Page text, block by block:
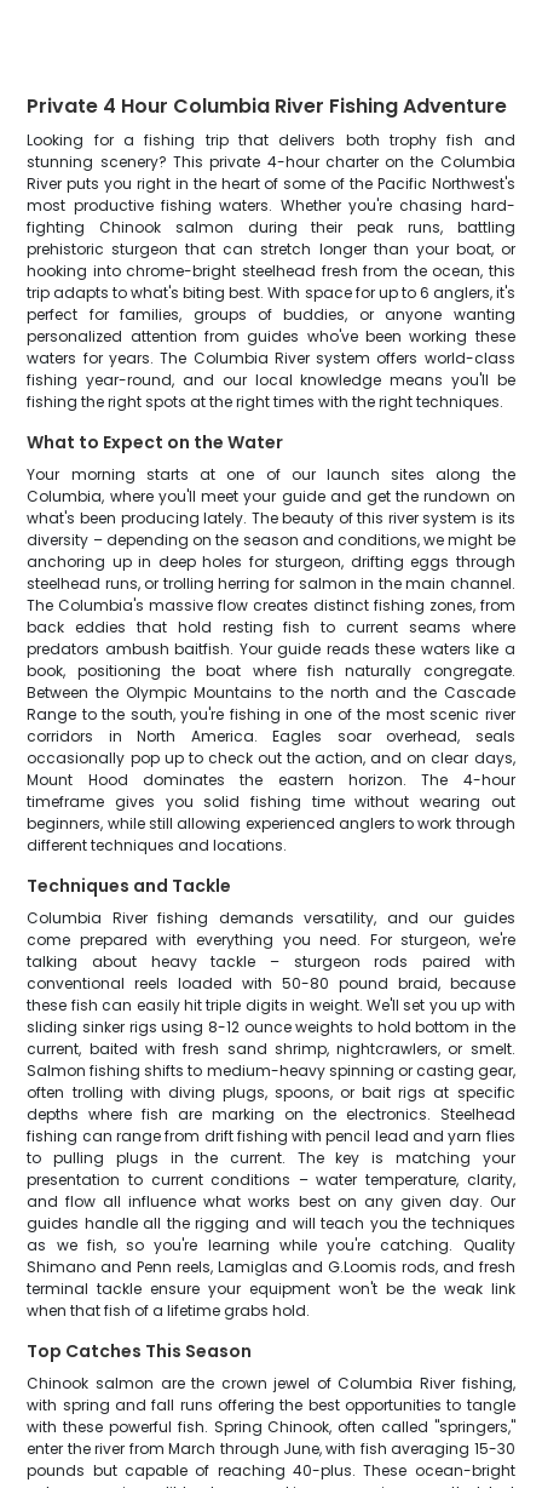
Private 4 Hour Columbia River Fishing Adventure
Looking for a fishing trip that delivers both trophy fish and
stunning scenery? This private 4-hour charter on the Columbia
River puts you right in the heart of some of the Pacific Northwest's
most productive fishing waters. Whether you're chasing hard-
fighting Chinook salmon during their peak runs, battling
prehistoric sturgeon that can stretch longer than your boat, or
hooking into chrome-bright steelhead fresh from the ocean, this
trip adapts to what's biting best. With space for up to 6 anglers, it's
perfect for families, groups of buddies, or anyone wanting
personalized attention from guides who've been working these
waters for years. The Columbia River system offers world-class
fishing year-round, and our local knowledge means you'll be
fishing the right spots at the right times with the right techniques.
What to Expect on the Water
Your morning starts at one of our launch sites along the
Columbia, where you'll meet your guide and get the rundown on
what's been producing lately. The beauty of this river system is its
diversity – depending on the season and conditions, we might be
anchoring up in deep holes for sturgeon, drifting eggs through
steelhead runs, or trolling herring for salmon in the main channel.
The Columbia's massive flow creates distinct fishing zones, from
back eddies that hold resting fish to current seams where
predators ambush baitfish. Your guide reads these waters like a
book, positioning the boat where fish naturally congregate.
Between the Olympic Mountains to the north and the Cascade
Range to the south, you're fishing in one of the most scenic river
corridors in North America. Eagles soar overhead, seals
occasionally pop up to check out the action, and on clear days,
Mount Hood dominates the eastern horizon. The 4-hour
timeframe gives you solid fishing time without wearing out
beginners, while still allowing experienced anglers to work through
different techniques and locations.
Techniques and Tackle
Columbia River fishing demands versatility, and our guides
come prepared with everything you need. For sturgeon, we're
talking about heavy tackle – sturgeon rods paired with
conventional reels loaded with 50-80 pound braid, because
these fish can easily hit triple digits in weight. We'll set you up with
sliding sinker rigs using 8-12 ounce weights to hold bottom in the
current, baited with fresh sand shrimp, nightcrawlers, or smelt.
Salmon fishing shifts to medium-heavy spinning or casting gear,
often trolling with diving plugs, spoons, or bait rigs at specific
depths where fish are marking on the electronics. Steelhead
fishing can range from drift fishing with pencil lead and yarn flies
to pulling plugs in the current. The key is matching your
presentation to current conditions – water temperature, clarity,
and flow all influence what works best on any given day. Our
guides handle all the rigging and will teach you the techniques
as we fish, so you're learning while you're catching. Quality
Shimano and Penn reels, Lamiglas and G.Loomis rods, and fresh
terminal tackle ensure your equipment won't be the weak link
when that fish of a lifetime grabs hold.
Top Catches This Season
Chinook salmon are the crown jewel of Columbia River fishing,
with spring and fall runs offering the best opportunities to tangle
with these powerful fish. Spring Chinook, often called "springers,"
enter the river from March through June, with fish averaging 15-30
pounds but capable of reaching 40-plus. These ocean-bright